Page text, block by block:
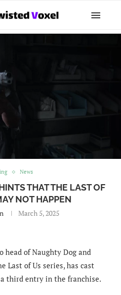
News
THAT THE LAST OF
NOT HAPPEN
March 5, 2025
of Naughty Dog and
Last of Us series, has cast
third entry in the franchise.